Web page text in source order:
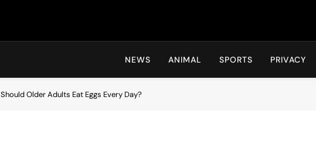
Hot24h
NEWS ANIMAL SPORTS PRIVACY
Should Older Adults Eat Eggs Every Day?